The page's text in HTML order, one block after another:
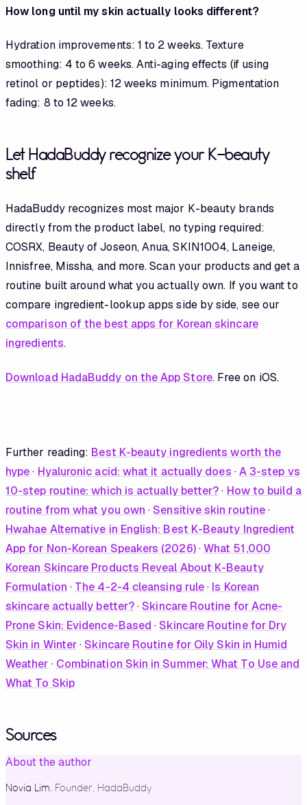
How long until my skin actually looks different?
Hydration improvements: 1 to 2 weeks. Texture
smoothing: 4 to 6 weeks. Anti-aging effects (if using
retinol or peptides): 12 weeks minimum. Pigmentation
fading: 8 to 12 weeks.
Let HadaBuddy recognize your K-beauty
shelf
HadaBuddy recognizes most major K-beauty brands
directly from the product label, no typing required:
COSRX, Beauty of Joseon, Anua, SKIN1004, Laneige,
Innisfree, Missha, and more. Scan your products and get a
routine built around what you actually own. If you want to
compare ingredient-lookup apps side by side, see our
comparison of the best apps for Korean skincare
ingredients.
Download HadaBuddy on the App Store. Free on iOS.
Further reading: Best K-beauty ingredients worth the
hype· Hyaluronic acid: what it actually does ·A 3-step vs
10-step routine: which is actually better?· How to build a
routine from what you own ·Sensitive skin routine·
Hwahae Alternative in English: Best K-Beauty Ingredient
App for Non-Korean Speakers (2026)·What 51,000
Korean Skincare Products Reveal About K-Beauty
Formulation · The 4-2-4 cleansing rule· Is Korean
skincare actually better?·Skincare Routine for Acne-
Prone Skin: Evidence-Based ·Skincare Routine for Dry
Skin in Winter·Skincare Routine for Oily Skin in Humid
Weather · Combination Skin in Summer: What To Use and
What To Skip
Sources
About the author
Novia Lim, Founder, HadaBuddy